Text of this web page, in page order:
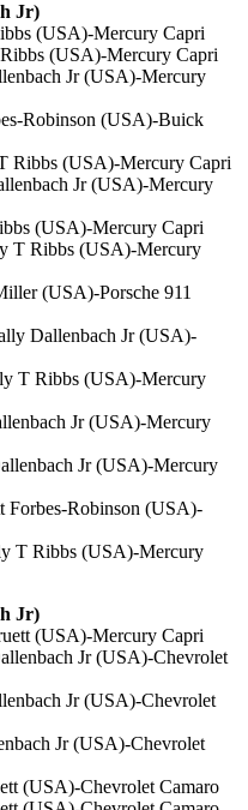
Jr)
(USA)-Mercury Capri
(USA)-Mercury Capri
Jr (USA)-Mercury
Robinson (USA)-Buick
Ribbs (USA)-Mercury Capri
Jr (USA)-Mercury
(USA)-Mercury Capri
T Ribbs (USA)-Mercury
(USA)-Porsche 911
Dallenbach Jr (USA)-
T Ribbs (USA)-Mercury
Jr (USA)-Mercury
Jr (USA)-Mercury
Forbes-Robinson (USA)-
T Ribbs (USA)-Mercury
Jr)
(USA)-Mercury Capri
Jr (USA)-Chevrolet
Jr (USA)-Chevrolet
Jr (USA)-Chevrolet
(USA)-Chevrolet Camaro